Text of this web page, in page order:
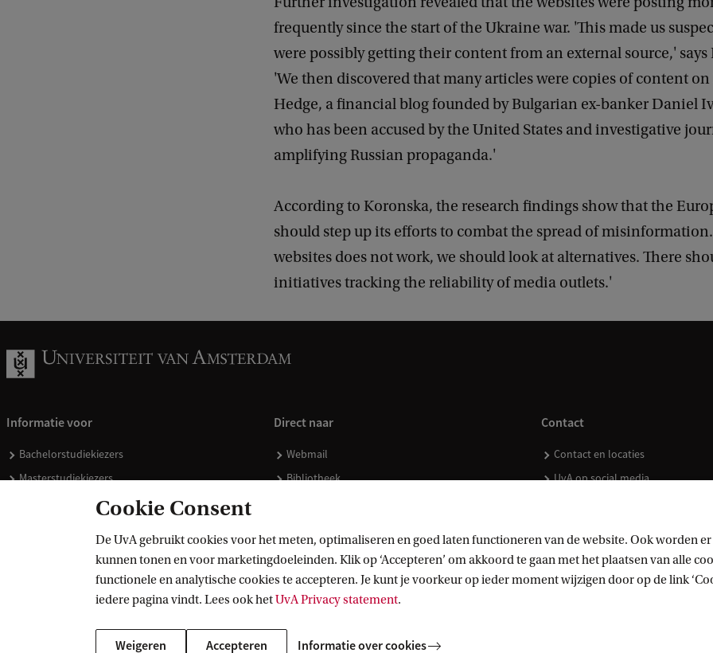
frequently since the start of the Ukraine war. 'This made us
were possibly getting their content from an external source,' says
'We then discovered that many articles were copies of content on
Hedge, a financial blog founded by Bulgarian ex-banker Daniel
who has been accused by the United States and investigative
amplifying Russian propaganda.'
According to Koronska, the research findings show that the
should step up its efforts to combat the spread of
websites does not work, we should look at alternatives. There
initiatives tracking the reliability of media outlets.'
Informatie voor
Bachelorstudiekiezers
Masterstudiekiezers
Schooldecanen en vakdocenten
Direct naar
Webmail
Bibliotheek
Doneren
Merchandise kopen
Contact
Contact en locaties
UvA op social media
Cookie Consent
De UvA gebruikt cookies voor het meten, optimaliseren en goed laten functioneren van de website. Ook worden
kunnen tonen en voor marketingdoeleinden. Klik op ‘Accepteren’ om akkoord te gaan met het plaatsen van alle
functionele en analytische cookies te accepteren. Je kunt je voorkeur op ieder moment wijzigen door op de link
iedere pagina vindt. Lees ook hetUvA Privacy statement.
Weigeren Accepteren Informatie over cookies